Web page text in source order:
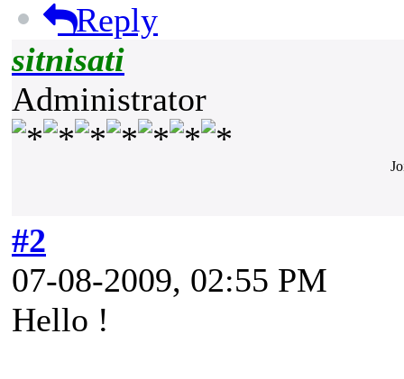
Reply
sitnisati
Administrator
#2
07-08-2009, 02:55 PM
Hello !